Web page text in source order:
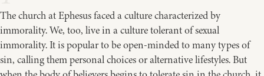
The church at Ephesus faced a culture characterized by
immorality. We, too, live in a culture tolerant of sexual
immorality. It is popular to be open-minded to many types of
sin, calling them personal choices or alternative lifestyles. But